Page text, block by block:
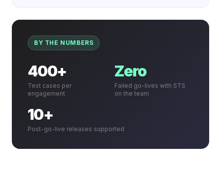
BY THE NUMBERS
400+
Test cases per
engagement
Zero
Failed go-lives with STS
on the team
10+
Post-go-live releases supported